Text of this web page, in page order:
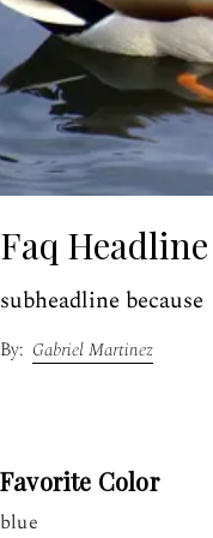
Faq
subheadline because
Gabriel Martinez
Favorite Color
blue